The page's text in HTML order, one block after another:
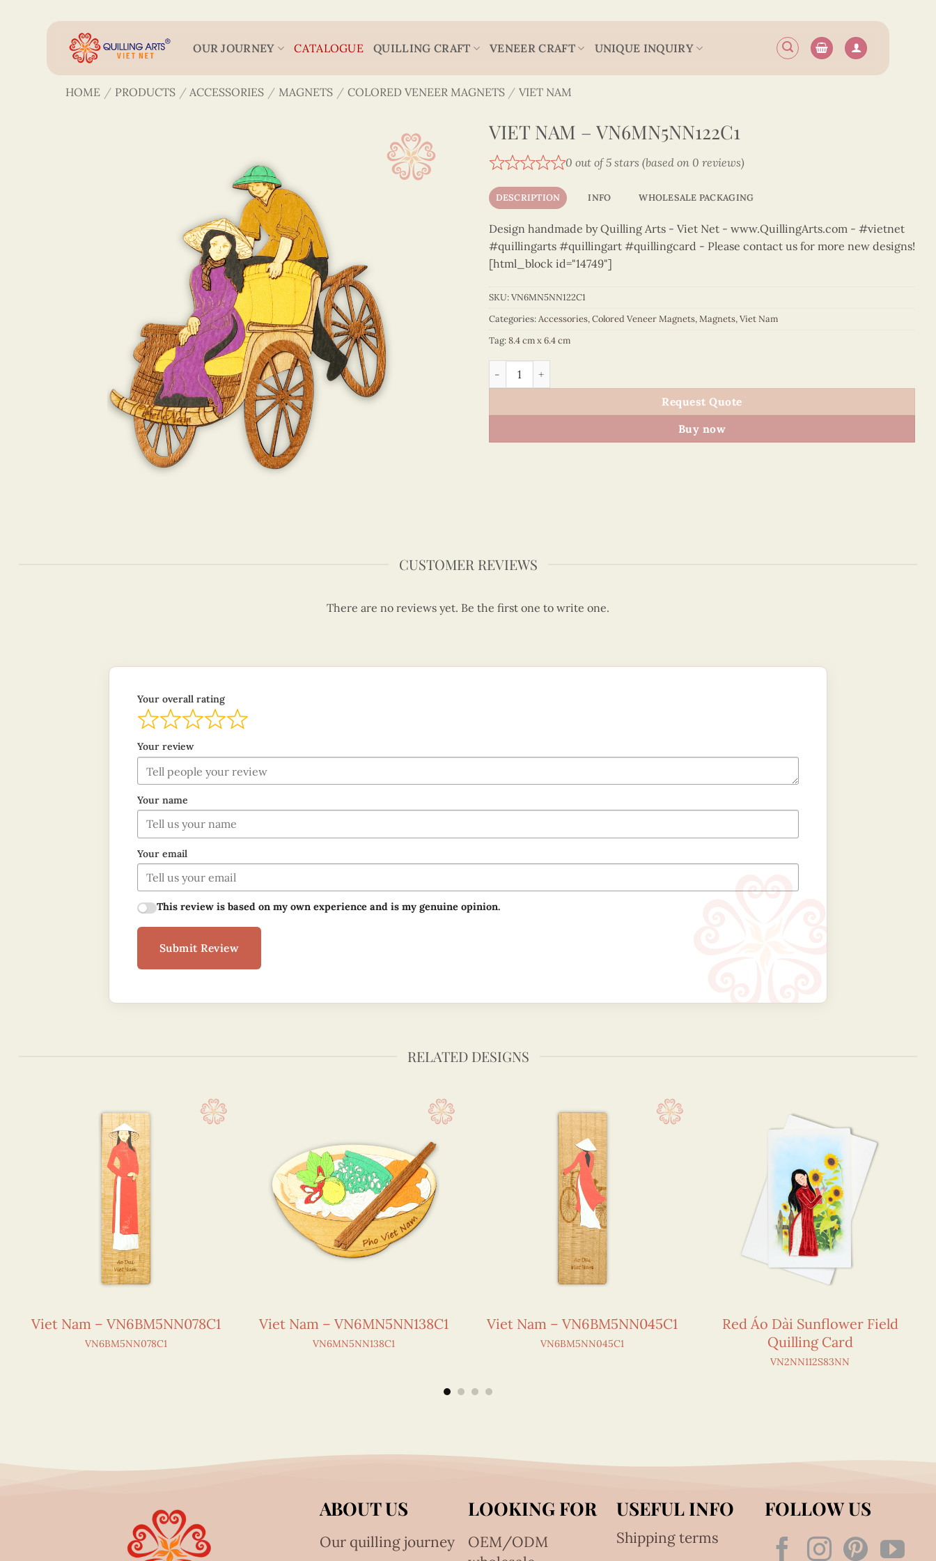
OUR JOURNEY CATALOGUE QUILLING CRAFT VENEER CRAFT UNIQUE INQUIRY
HOME / PRODUCTS / ACCESSORIES / MAGNETS / COLORED VENEER MAGNETS / VIET NAM
VIET NAM – VN6MN5NN122C1
0 out of 5 stars (based on 0 reviews)
DESCRIPTION INFO WHOLESALE PACKAGING
Design handmade by Quilling Arts - Viet Net - www.QuillingArts.com - #vietnet
#quillingarts #quillingart #quillingcard - Please contact us for more new designs!
[html_block id="14749"]
SKU:VN6MN5NN122C1
Categories:Accessories,Colored Veneer Magnets,Magnets,Viet Nam
Tag:8.4 cm x 6.4 cm
Viet Nam - VN6MN5NN122C1 quantity
Request Quote
Buy now
CUSTOMER REVIEWS
There are no reviews yet. Be the first one to write one.
Your overall rating
Your review
Your name
Your email
This review is based on my own experience and is my genuine opinion.
Submit Review
RELATED DESIGNS
Viet Nam – VN6BM5NN078C1
VN6BM5NN078C1
Viet Nam – VN6MN5NN138C1
VN6MN5NN138C1
Viet Nam – VN6BM5NN045C1
VN6BM5NN045C1
Red Áo Dài Sunflower Field
Quilling Card
VN2NN112S83NN
ABOUT US
Our quilling journey
LOOKING FOR
OEM/ODM
USEFUL INFO
Shipping terms
FOLLOW US